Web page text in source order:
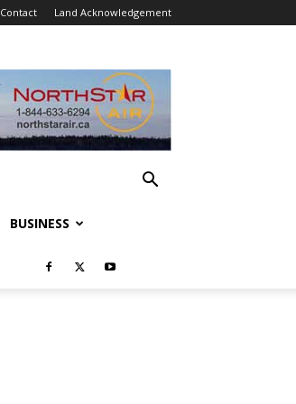
Contact Land Acknowledgement
BUSINESS